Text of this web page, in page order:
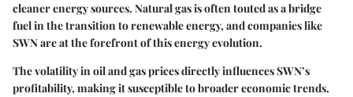
cleaner energy sources. Natural gas is often touted as a bridge
fuel in the transition to renewable energy, and companies like
SWN are at the forefront of this energy evolution.
The volatility in oil and gas prices directly influences SWN’s
profitability, making it susceptible to broader economic trends.